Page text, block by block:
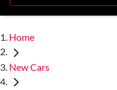
Home
New Cars